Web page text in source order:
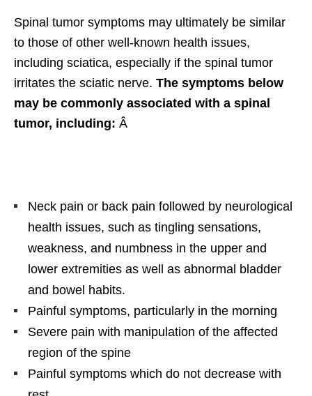
Spinal tumor symptoms may ultimately be similar
to those of other well-known health issues,
including sciatica, especially if the spinal tumor
irritates the sciatic nerve. The symptoms below
may be commonly associated with a spinal
tumor, including: Â
Neck pain or back pain followed by neurological
health issues, such as tingling sensations,
weakness, and numbness in the upper and
lower extremities as well as abnormal bladder
and bowel habits.
Painful symptoms, particularly in the morning
Severe pain with manipulation of the affected
region of the spine
Painful symptoms which do not decrease with